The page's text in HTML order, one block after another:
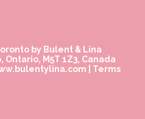
by Bulent & Lina
M5T 1Z3, Canada
Terms